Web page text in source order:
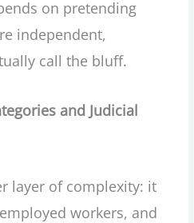
on pretending
independent,
call the bluff.
and Judicial
layer of complexity: it
workers, and